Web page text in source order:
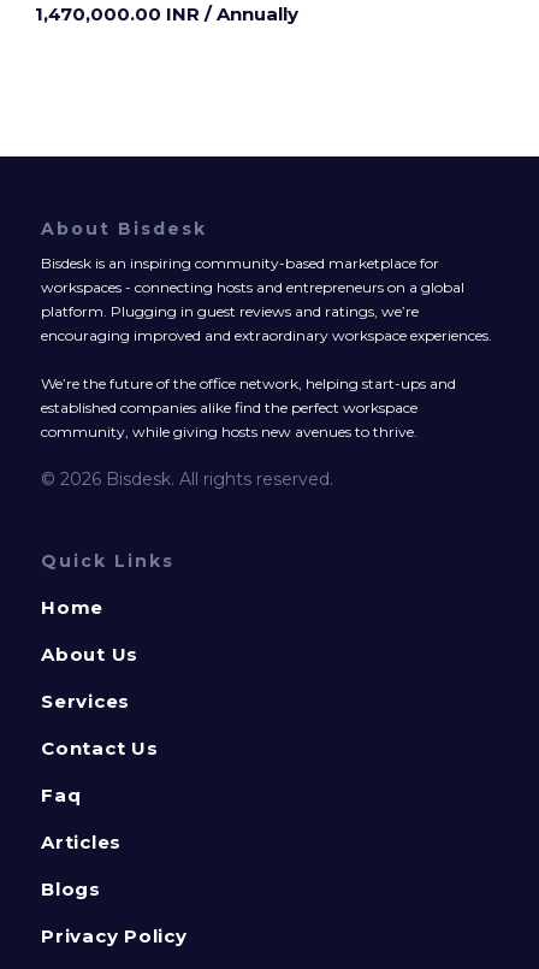
1,470,000.00 INR / Annually
About Bisdesk
Bisdesk is an inspiring community-based marketplace for
workspaces - connecting hosts and entrepreneurs on a global
platform. Plugging in guest reviews and ratings, we’re
encouraging improved and extraordinary workspace experiences.
We’re the future of the office network, helping start-ups and
established companies alike find the perfect workspace
community, while giving hosts new avenues to thrive.
© 2026 Bisdesk. All rights reserved.
Quick Links
Home
About Us
Services
Contact Us
Faq
Articles
Blogs
Privacy Policy